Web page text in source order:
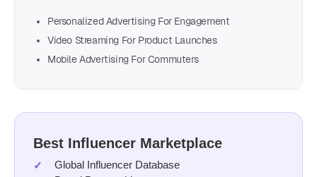
Personalized Advertising For Engagement
Video Streaming For Product Launches
Mobile Advertising For Commuters
Best Influencer Marketplace
Global Influencer Database